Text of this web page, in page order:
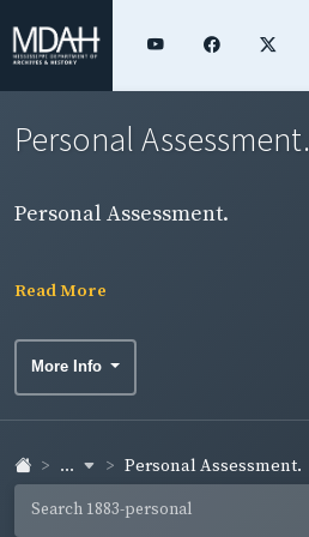
Personal Assessment.
Personal Assessment.
Read More
More Info
... Personal Assessment.